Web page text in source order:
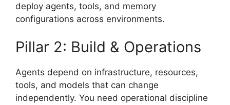
deploy agents, tools, and memory
configurations across environments.
Pillar 2: Build & Operations
Agents depend on infrastructure, resources,
tools, and models that can change
independently. You need operational discipline